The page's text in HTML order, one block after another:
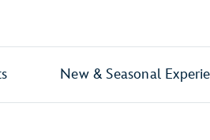
New & Seasonal